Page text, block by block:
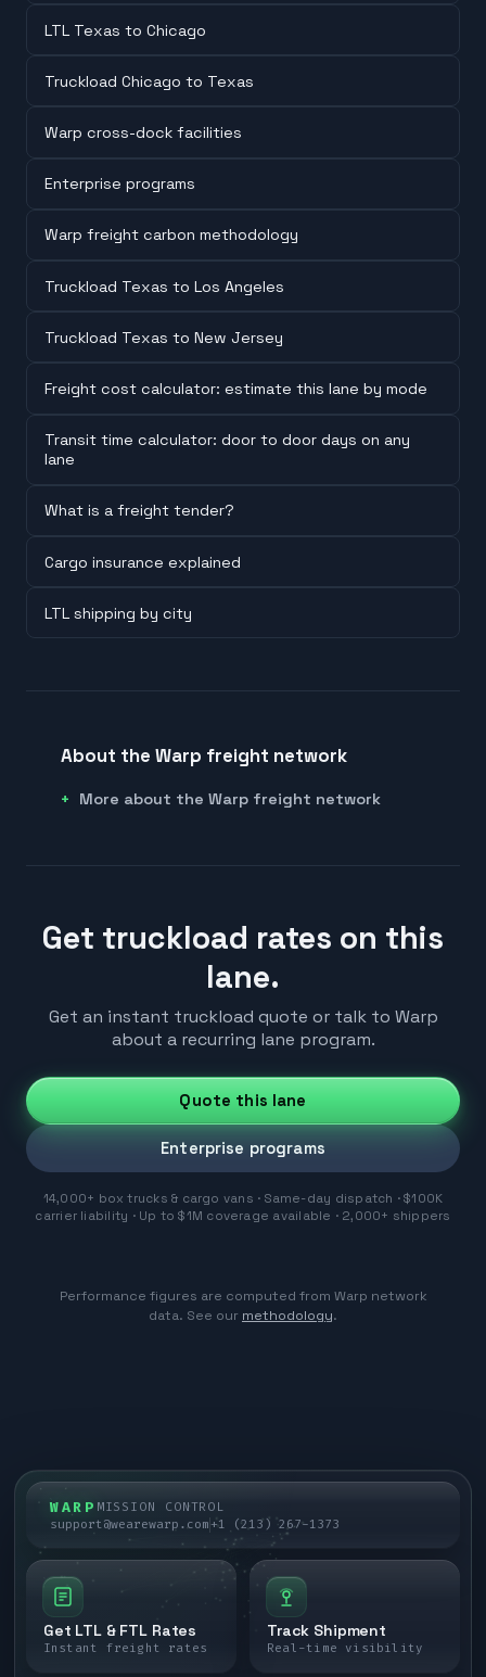
LTL Texas to Chicago
Truckload Chicago to Texas
Warp cross-dock facilities
Enterprise programs
Warp freight carbon methodology
Truckload Texas to Los Angeles
Truckload Texas to New Jersey
Freight cost calculator: estimate this lane by mode
Transit time calculator: door to door days on any
lane
What is a freight tender?
Cargo insurance explained
LTL shipping by city
About the Warp freight network
More about the Warp freight network
Get truckload rates on this
lane.
Get an instant truckload quote or talk to Warp
about a recurring lane program.
Quote this lane
Enterprise programs
14,000+ box trucks & cargo vans · Same-day dispatch · $100K
carrier liability · Up to $1M coverage available · 2,000+ shippers
Performance figures are computed from Warp network
data. See our methodology.
WARP MISSION CONTROL
support@wearewarp.com+1 (213) 267-1373
Get LTL & FTL Rates
Instant freight rates
Track Shipment
Real-time visibility